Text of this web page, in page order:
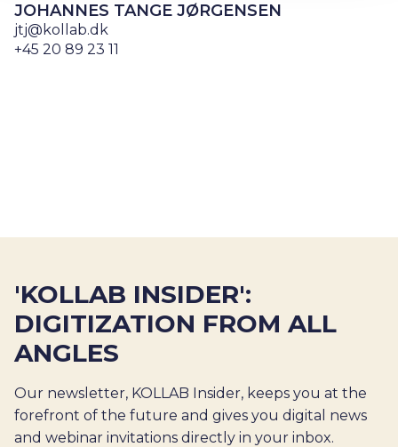
JOHANNES TANGE JØRGENSEN
jtj@kollab.dk
+45 20 89 23 11
'KOLLAB INSIDER':
DIGITIZATION FROM ALL
ANGLES
Our newsletter, KOLLAB Insider, keeps you at the
forefront of the future and gives you digital news
and webinar invitations directly in your inbox.